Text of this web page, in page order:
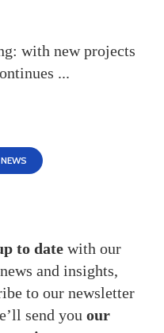
with new projects
...
to date with our
and insights,
to our newsletter
send youour